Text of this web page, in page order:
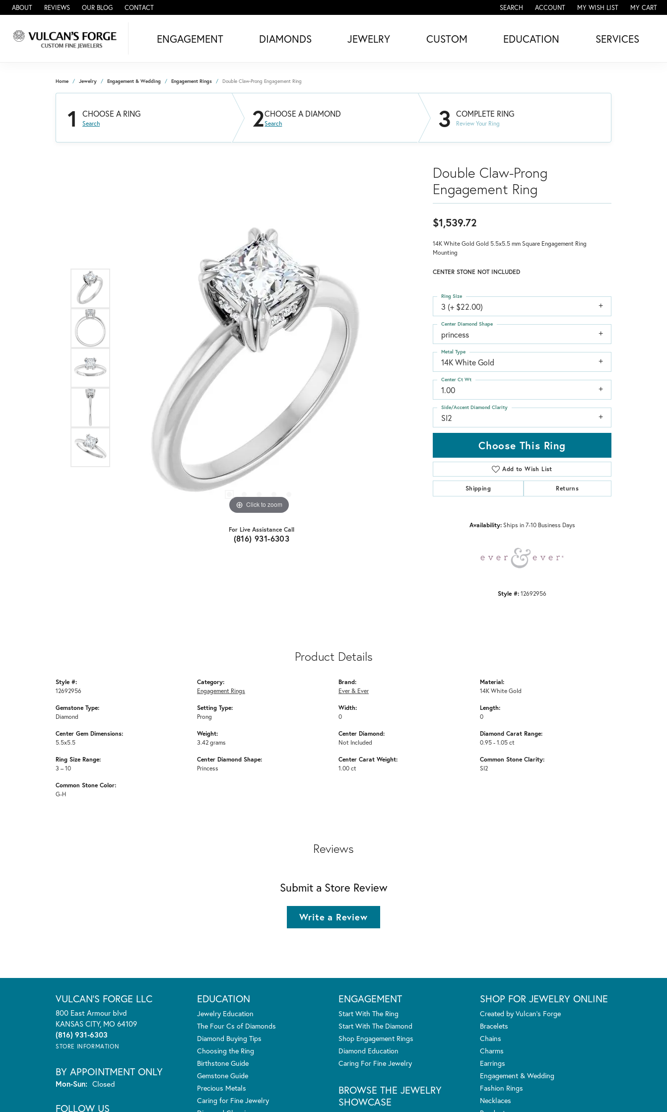
ABOUT REVIEWS OUR BLOG CONTACT SEARCH
TOGGLE TOOLBAR SEARCH MENU
ACCOUNT
TOGGLE MY ACCOUNT MENU
MY WISH LIST
TOGGLE MY WISH LISTMY CART
ENGAGEMENT DIAMONDS JEWELRY CUSTOM EDUCATION SERVICES
Home Jewelry Engagement & Wedding Engagement Rings Double Claw-Prong Engagement Ring
1 CHOOSE A RING
Search 2CHOOSE A DIAMOND
Search 3 COMPLETE RING
Review Your Ring
Click to zoom
For Live Assistance Call
(816) 931-6303
Double Claw-Prong
Engagement Ring
$1,539.72
14K White Gold Gold 5.5x5.5 mm Square Engagement Ring
Mounting
CENTER STONE NOT INCLUDED
3 (+ $22.00)
Ring Size
princess
Center Diamond Shape
14K White Gold
Metal Type
1.00
Center Ct Wt
SI2
Side/Accent Diamond Clarity
Choose This Ring
Add to Wish List
Shipping Returns
Availability: Ships in 7-10 Business Days
Style #:12692956
Product Details
Style #:
12692956
Gemstone Type:
Diamond
Center Gem Dimensions:
5.5x5.5
Ring Size Range:
3 – 10
Common Stone Color:
G-H
Category:
Engagement Rings
Setting Type:
Prong
Weight:
3.42 grams
Center Diamond Shape:
Princess
Brand:
Ever & Ever
Width:
0
Center Diamond:
Not Included
Center Carat Weight:
1.00 ct
Material:
14K White Gold
Length:
0
Diamond Carat Range:
0.95 - 1.05 ct
Common Stone Clarity:
SI2
Reviews
Submit a Store Review
Write a Review
VULCAN'S FORGE LLC
800 East Armour blvd
KANSAS CITY, MO 64109
(816) 931-6303
STORE INFORMATION
BY APPOINTMENT ONLY
Mon-Sun:Monday - Sunday:
Closed
FOLLOW US
EDUCATION
Jewelry Education
The Four Cs of Diamonds
Diamond Buying Tips
Choosing the Ring
Birthstone Guide
Gemstone Guide
Precious Metals
Caring for Fine Jewelry
ENGAGEMENT
Start With The Ring
Start With The Diamond
Shop Engagement Rings
Diamond Education
Caring For Fine Jewelry
BROWSE THE JEWELRY
SHOWCASE
SHOP FOR JEWELRY ONLINE
Created by Vulcan's Forge
Bracelets
Chains
Charms
Earrings
Engagement & Wedding
Fashion Rings
Necklaces